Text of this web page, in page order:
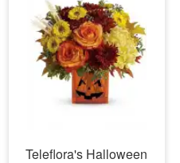
Teleflora's Halloween